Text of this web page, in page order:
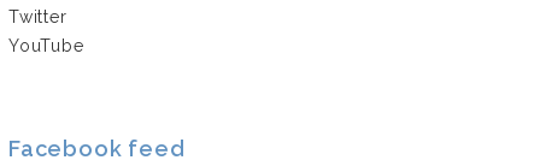
Twitter
YouTube
Facebook feed